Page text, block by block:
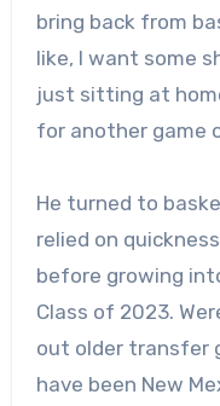
bring back from
like, I want some
just sitting at
for another game
He turned to
relied on
before growing
Class of 2023.
out older transfer
have been New